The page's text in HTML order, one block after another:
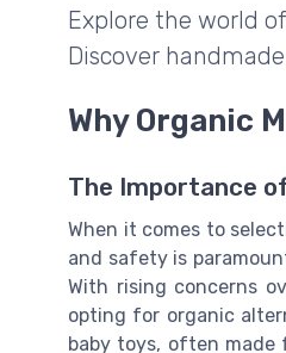
Explore the world
Discover
Why Organic
The Importance
When it comes to
and safety is
With rising concerns
opting for organic
baby toys, often made